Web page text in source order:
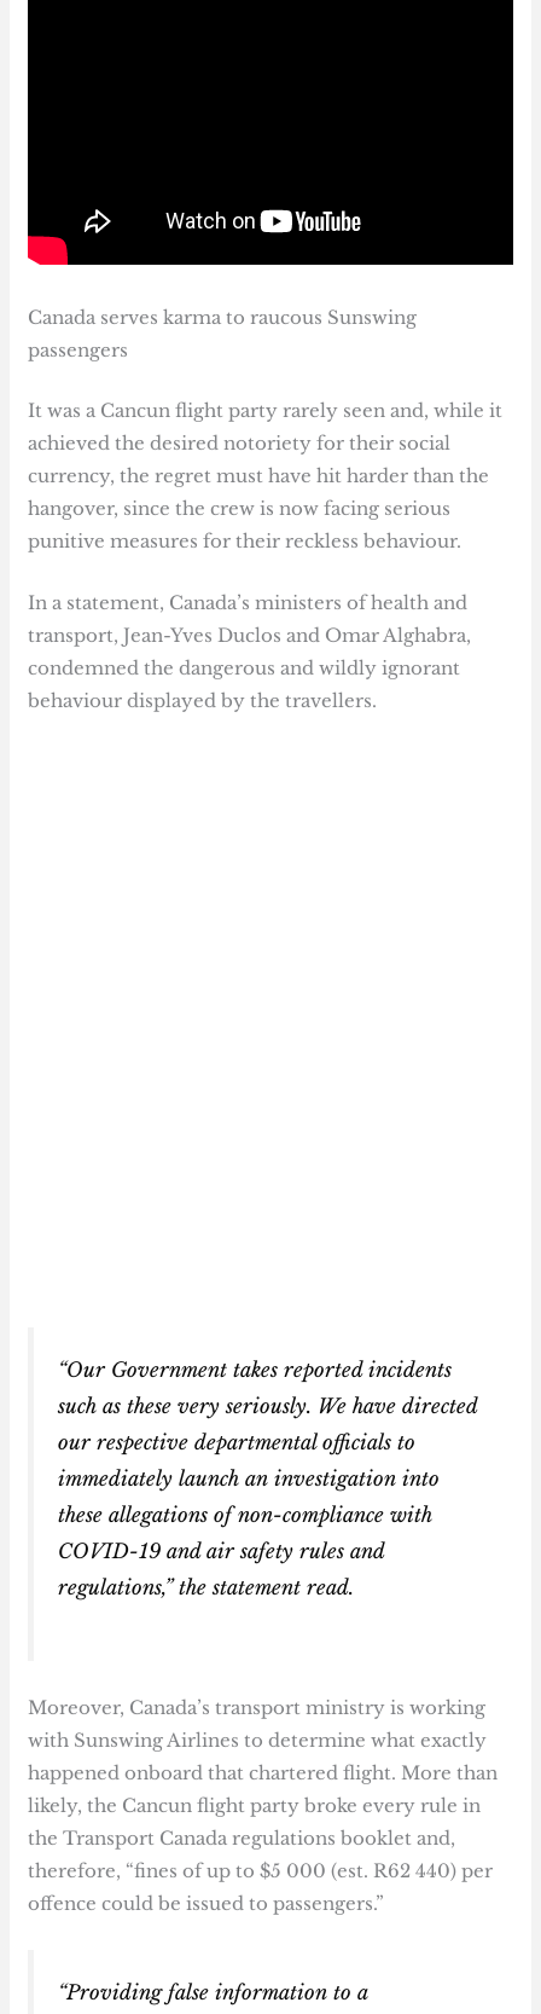
Canada serves karma to raucous Sunswing
passengers
It was a Cancun flight party rarely seen and, while it
achieved the desired notoriety for their social
currency, the regret must have hit harder than the
hangover, since the crew is now facing serious
punitive measures for their reckless behaviour.
In a statement, Canada’s ministers of health and
transport, Jean-Yves Duclos and Omar Alghabra,
condemned the dangerous and wildly ignorant
behaviour displayed by the travellers.
“Our Government takes reported incidents
such as these very seriously. We have directed
our respective departmental officials to
immediately launch an investigation into
these allegations of non-compliance with
COVID-19 and air safety rules and
regulations,” the statement read.
Moreover, Canada’s transport ministry is working
with Sunswing Airlines to determine what exactly
happened onboard that chartered flight. More than
likely, the Cancun flight party broke every rule in
the Transport Canada regulations booklet and,
therefore, “fines of up to $5 000 (est. R62 440) per
offence could be issued to passengers.”
“Providing false information to a